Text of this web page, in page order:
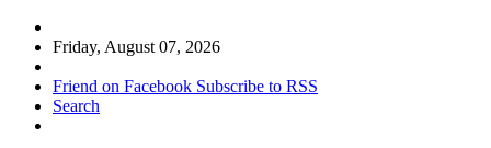
Friday, August 07, 2026
Friend on Facebook Subscribe to RSS
Search